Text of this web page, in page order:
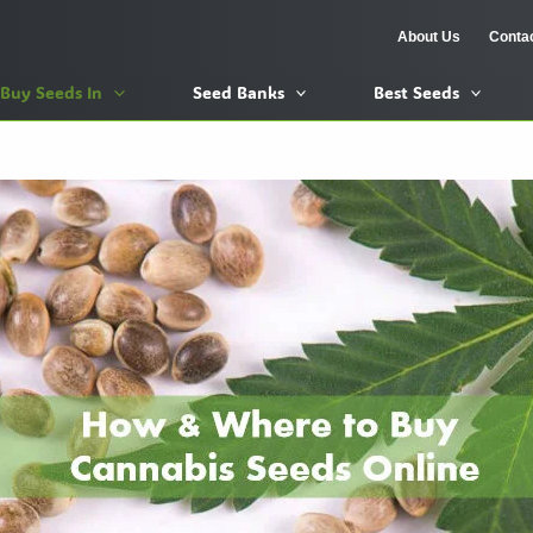
About Us
Buy Seeds In Seed Banks Best Seeds